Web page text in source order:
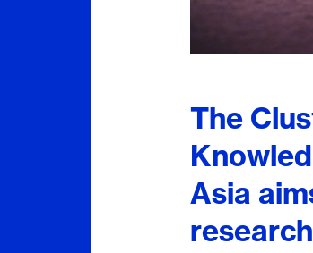
The
Asia